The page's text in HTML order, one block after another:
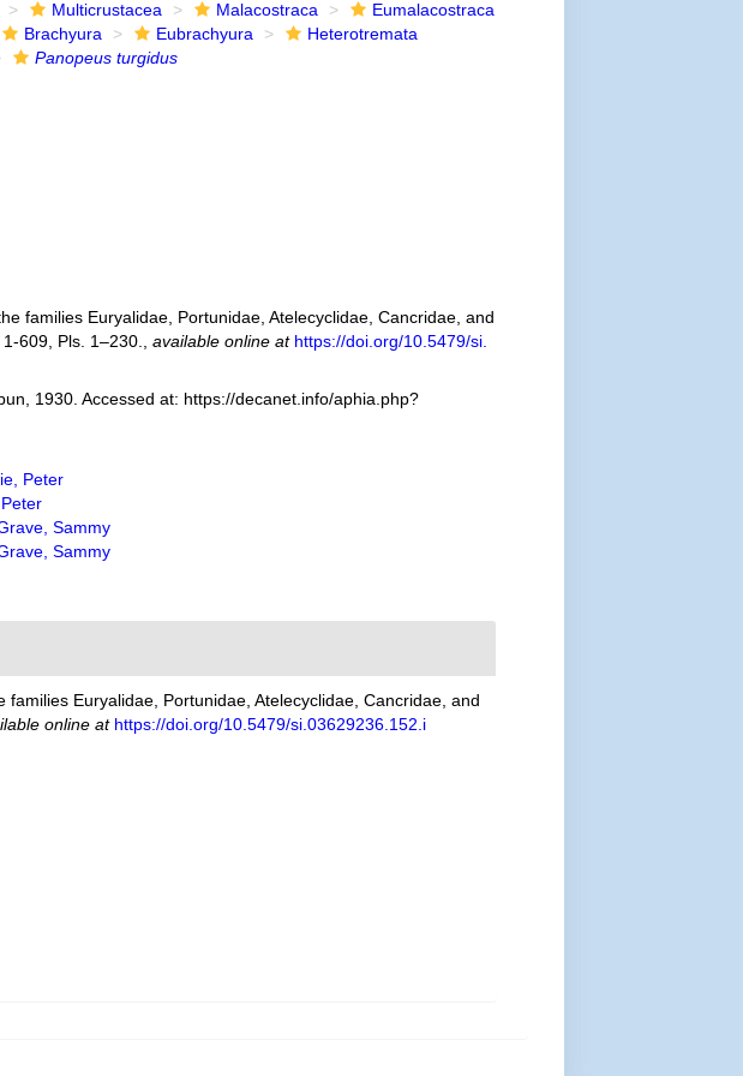
Multicrustacea Malacostraca
Eumalacostraca
Brachyura Eubrachyura
Heterotremata
Panopeus turgidus
families Euryalidae, Portunidae, Atelecyclidae, Cancridae, and
609, Pls. 1–230. available online at https://doi.org/10.5479/si.
1930. Accessed at: https://decanet.info/aphia.php?
Peter
Sammy
Sammy
Euryalidae, Portunidae, Atelecyclidae, Cancridae, and
online at https://doi.org/10.5479/si.03629236.152.i